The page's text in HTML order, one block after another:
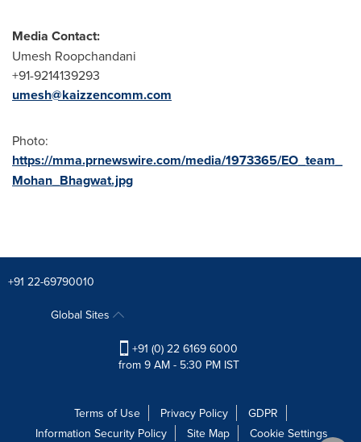
Media Contact:
Umesh Roopchandani
+91-9214139293
umesh@kaizzencomm.com
Photo:
https://mma.prnewswire.com/media/1973365/EO_team_
Mohan_Bhagwat.jpg
+91 22-69790010
Global Sites
+91 (0) 22 6169 6000
from 9 AM - 5:30 PM IST
Terms of Use Privacy Policy
GDPR
Information Security Policy
Site Map Cookie Settings